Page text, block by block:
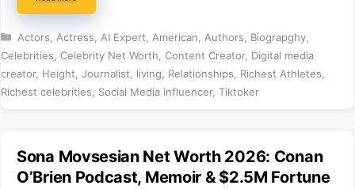
Categories
Actors Actress AI Expert American Authors Biograpghy,
Celebrities
Celebrity Net Worth Content Creator, Digital media
creator, Height Journalist living Relationships Richest Athletes
Richest celebrities
Social Media influencer, Tiktoker
Sona Movsesian Net Worth 2026: Conan
O’Brien Podcast, Memoir & $2.5M Fortune